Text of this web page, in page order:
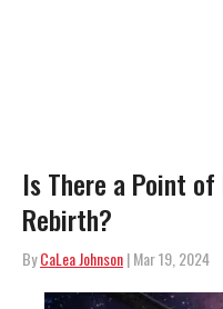
Is There a Point of
Rebirth?
ByCaLea Johnson| Mar 19, 2024